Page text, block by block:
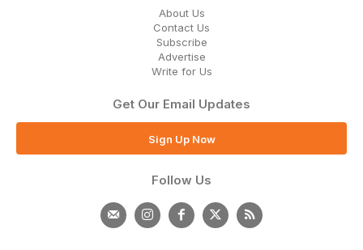
About Us
Contact Us
Subscribe
Advertise
Write for Us
Get Our Email Updates
Sign Up Now
Follow Us